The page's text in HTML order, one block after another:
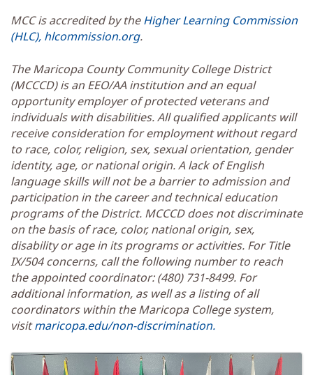
MCC is accredited by theHigher Learning Commission
(HLC), hlcommission.org.
The Maricopa County Community College District
(MCCCD) is an EEO/AA institution and an equal
opportunity employer of protected veterans and
individuals with disabilities. All qualified applicants will
receive consideration for employment without regard
to race, color, religion, sex, sexual orientation, gender
identity, age, or national origin. A lack of English
language skills will not be a barrier to admission and
participation in the career and technical education
programs of the District. MCCCD does not discriminate
on the basis of race, color, national origin, sex,
disability or age in its programs or activities. For Title
IX/504 concerns, call the following number to reach
the appointed coordinator: (480) 731-8499. For
additional information, as well as a listing of all
coordinators within the Maricopa College system,
visitmaricopa.edu/non-discrimination.
Images